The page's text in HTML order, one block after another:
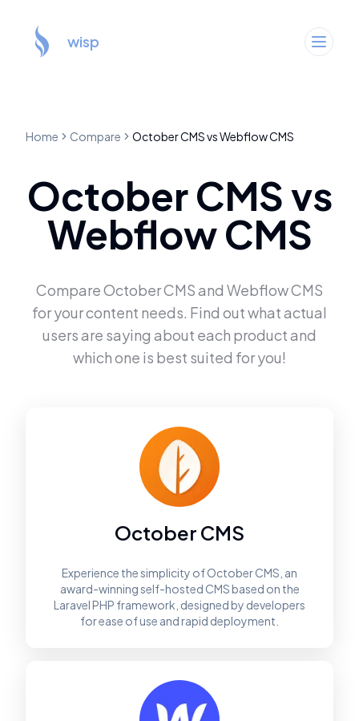
wisp
Home Compare October CMSvsWebflow CMS
October CMSvs
Webflow CMS
CompareOctober CMSand Webflow CMS
for your content needs. Find out what actual
users are saying about each product and
which one is best suited for you!
October CMS
Experience the simplicity of October CMS, an
award-winning self-hosted CMS based on the
Laravel PHP framework, designed by developers
for ease of use and rapid deployment.